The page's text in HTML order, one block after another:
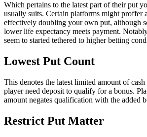
Which pertains to the latest part of their put
usually suits. Certain platforms might proffer
effectively doubling your own put, although
lower life expectancy meets payment.
seem to started tethered to higher betting
Lowest Put Count
This denotes the latest limited amount of
player need deposit to qualify for a bonus.
amount negates qualification with the added
Restrict Put Matter